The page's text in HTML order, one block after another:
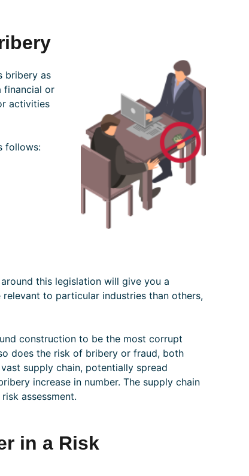
bribery as
financial or
activities
follows:
this legislation will give you a
to particular industries than others,
construction to be the most corrupt
does the risk of bribery or fraud, both
supply chain, potentially spread
increase in number. The supply chain
assessment.
in a Risk